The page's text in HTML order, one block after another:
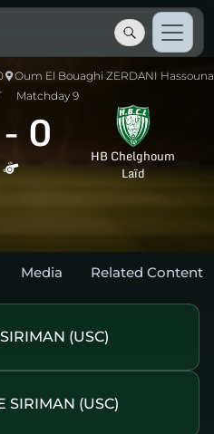
Oum El Bouaghi ZERDANI Hassouna
Matchday 9
- 0
HB Chelghoum
Laïd
Media Related Content
(USC)
SIRIMAN (USC)